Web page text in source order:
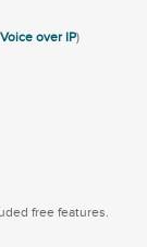
Voice over IP)
free features.